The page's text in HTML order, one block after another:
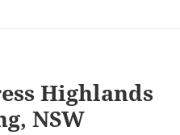
Highlands
NSW